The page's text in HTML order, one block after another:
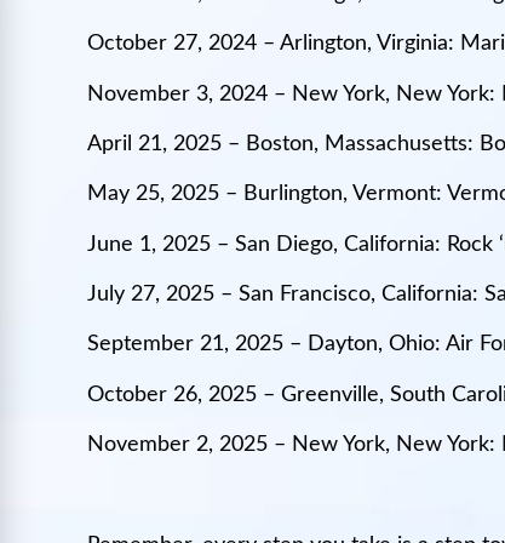
October 27, 2024 – Arlington, Virginia:
November 3, 2024 – New York, New
April 21, 2025 – Boston, Massachusetts:
May 25, 2025 – Burlington, Vermont:
June 1, 2025 – San Diego, California: Rock
July 27, 2025 – San Francisco, California:
September 21, 2025 – Dayton, Ohio: Air
October 26, 2025 – Greenville, South
November 2, 2025 – New York, New